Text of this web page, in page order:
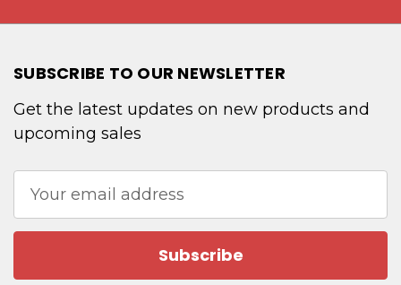
SUBSCRIBE TO OUR NEWSLETTER
Get the latest updates on new products and
upcoming sales
Address